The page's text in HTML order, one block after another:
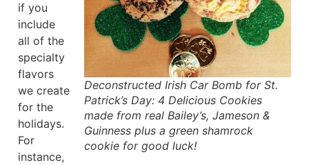
Deconstructed Irish Car Bomb for St.
Patrick’s Day: 4 Delicious Cookies
made from real Bailey’s, Jameson &
Guinness plus a green shamrock
cookie for good luck!
if you
include
all of the
specialty
flavors
we create
for the
holidays.
For
instance,